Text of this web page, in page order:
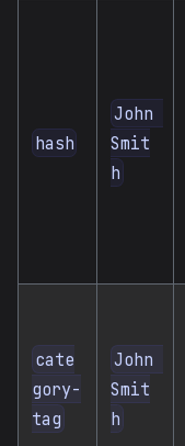
hash
John
Smit
h
cate
gory-
tag
John
Smit
h